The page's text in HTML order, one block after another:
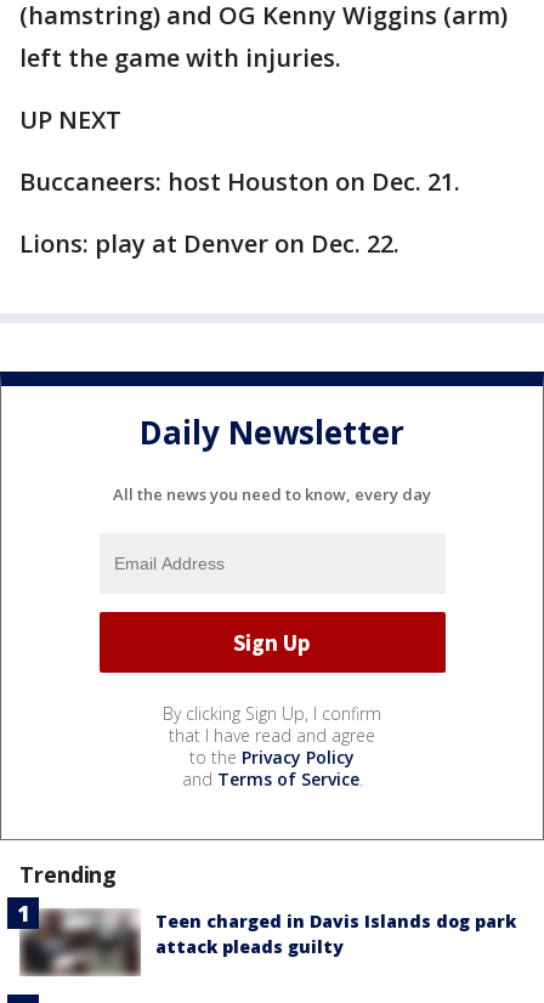
(hamstring) and OG Kenny Wiggins (arm)
left the game with injuries.
UP NEXT
Buccaneers: host Houston on Dec. 21.
Lions: play at Denver on Dec. 22.
Daily Newsletter
All the news you need to know, every day
By clicking Sign Up, I confirm
that I have read and agree
to the Privacy Policy
and Terms of Service.
Trending
Teen charged in Davis Islands dog park
attack pleads guilty